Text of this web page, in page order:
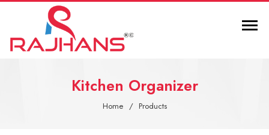
Kitchen Organizer
Home Products